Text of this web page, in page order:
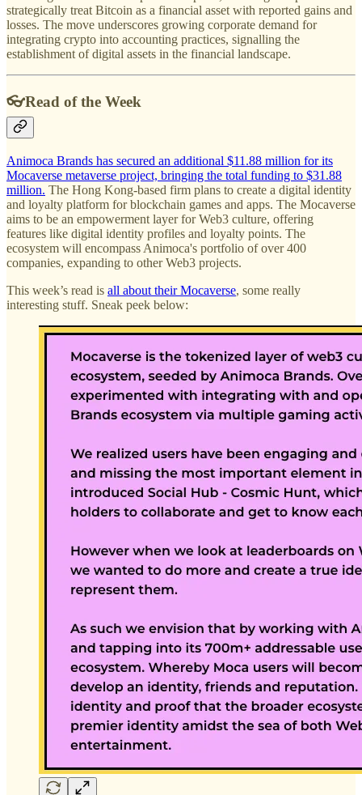
strategically treat Bitcoin as a financial asset with reported gains and
losses. The move underscores growing corporate demand for
integrating crypto into accounting practices, signalling the
establishment of digital assets in the financial landscape.
👓Read of the Week
Animoca Brands has secured an additional $11.88 million for its
Mocaverse metaverse project, bringing the total funding to $31.88
million. The Hong Kong-based firm plans to create a digital identity
and loyalty platform for blockchain games and apps. The Mocaverse
aims to be an empowerment layer for Web3 culture, offering
features like digital identity profiles and loyalty points. The
ecosystem will encompass Animoca's portfolio of over 400
companies, expanding to other Web3 projects.
This week’s read is all about their Mocaverse, some really
interesting stuff. Sneak peek below: